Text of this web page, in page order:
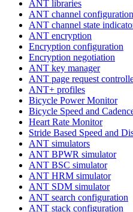
ANT libraries
ANT channel configuration
ANT channel state
ANT encryption
Encryption configuration
Encryption negotiation
ANT key manager
ANT page request
ANT+ profiles
Bicycle Power Monitor
Bicycle Speed and
Heart Rate Monitor
Stride Based Speed and
ANT simulators
ANT BPWR simulator
ANT BSC simulator
ANT HRM simulator
ANT SDM simulator
ANT search configuration
ANT stack configuration